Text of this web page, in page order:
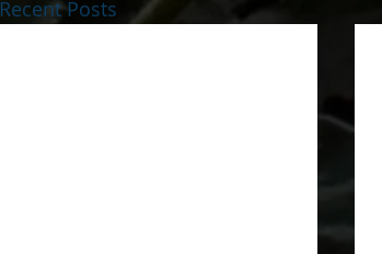
Recent Posts